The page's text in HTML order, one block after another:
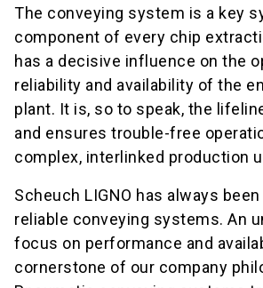
The conveying system is a key
component of every chip
has a decisive influence on the
reliability and availability of the
plant. It is, so to speak, the
and ensures trouble-free
complex, interlinked production
Scheuch LIGNO has always
reliable conveying systems. An
focus on performance and
cornerstone of our company